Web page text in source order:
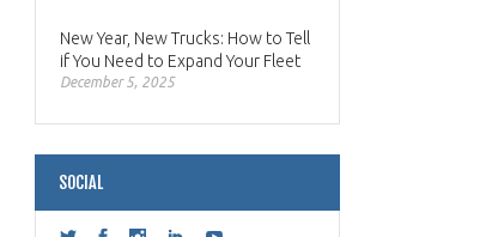
New Year, New Trucks: How to Tell
if You Need to Expand Your Fleet
December 5, 2025
SOCIAL